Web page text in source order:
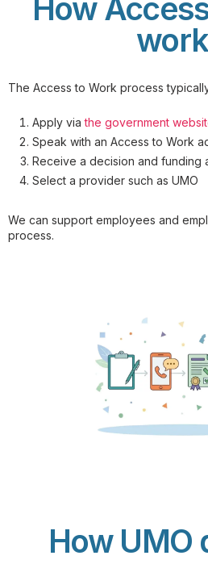
How
The Access to Work process
Apply viathe government
Speak with an Access to Work
Receive a decision and funding
Select a provider such as UMO
We can support employees and
process.
How UMO